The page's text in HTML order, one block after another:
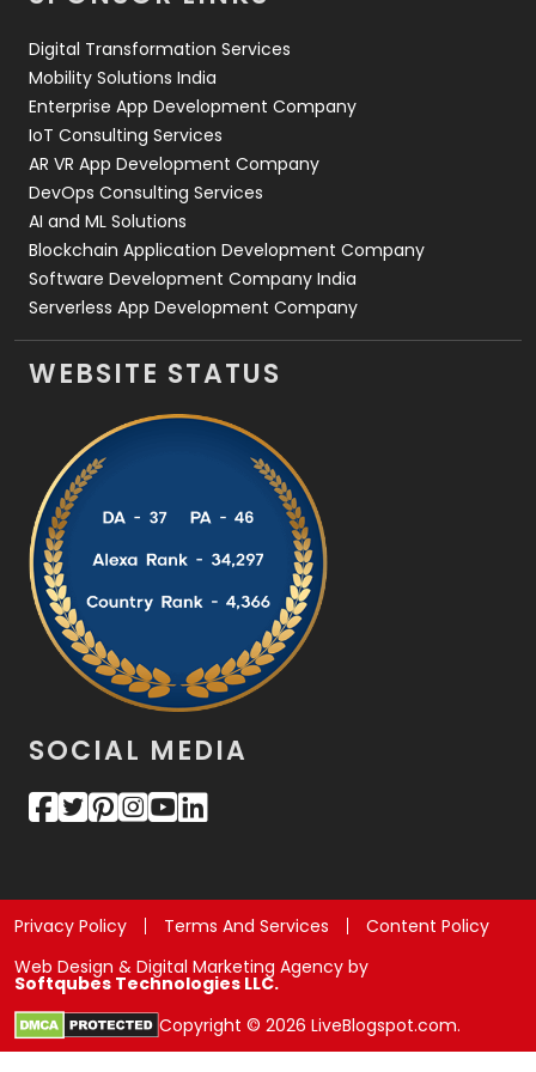
Web Development
Digital Transformation Services
Mobility Solutions India
Enterprise App Development Company
IoT Consulting Services
AR VR App Development Company
DevOps Consulting Services
AI and ML Solutions
Blockchain Application Development Company
Software Development Company India
Serverless App Development Company
WEBSITE STATUS
SOCIAL MEDIA
Privacy Policy Terms And Services
Content Policy
Web Design & Digital Marketing Agency by
Softqubes Technologies LLC.
Copyright © 2026 LiveBlogspot.com.